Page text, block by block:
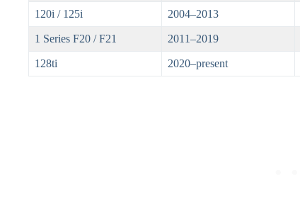
120i / 125i 2004–2013
1 Series F20 / F21 2011–2019
128ti 2020–present